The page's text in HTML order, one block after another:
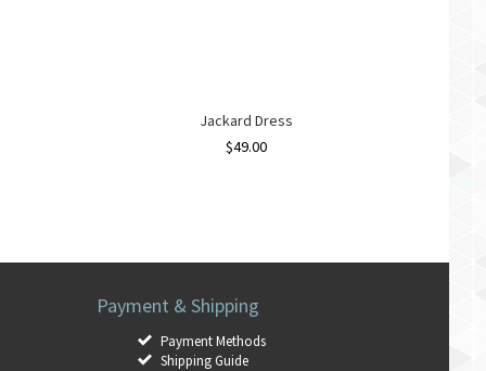
Jackard Dress
$49.00
Payment & Shipping
Payment Methods
Shipping Guide